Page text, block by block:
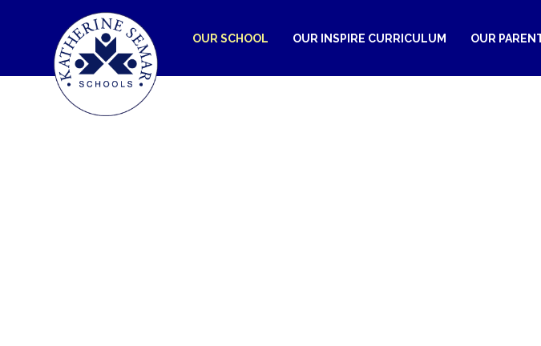
OUR SCHOOL OUR INSPIRE CURRICULUM OUR